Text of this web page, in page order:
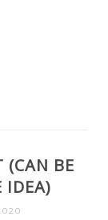
(CAN BE
IDEA)